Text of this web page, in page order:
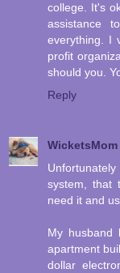
college. It's
assistance
everything. I
profit
should you.
Reply
WicketsMom
system, that
need it and
My husband
apartment
dollar